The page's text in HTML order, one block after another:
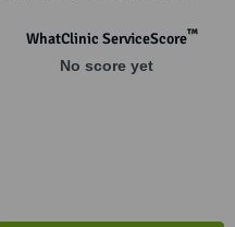
WhatClinic ServiceScore™
No score yet